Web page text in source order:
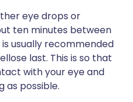
eye drops or
ten minutes between
usually recommended
last. This is so that
with your eye and
as possible.